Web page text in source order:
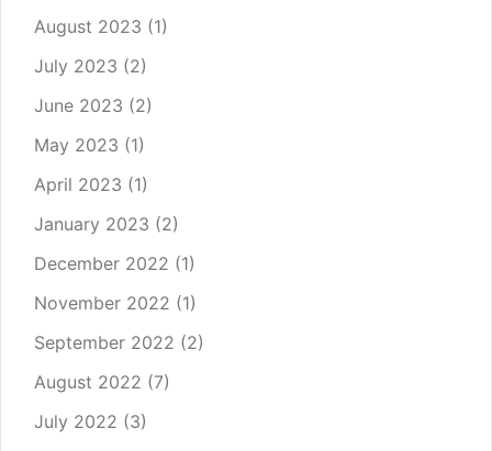
August 2023 (1)
July 2023 (2)
June 2023 (2)
May 2023 (1)
April 2023 (1)
January 2023 (2)
December 2022 (1)
November 2022 (1)
September 2022 (2)
August 2022 (7)
July 2022 (3)